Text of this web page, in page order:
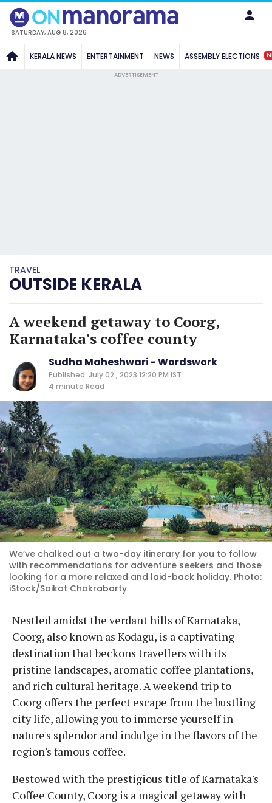
SATURDAY, AUG 8, 2026
KERALA NEWS ENTERTAINMENT NEWS ASSEMBLY ELECTIONS
ADVERTISEMENT
TRAVEL
OUTSIDE KERALA
A weekend getaway to Coorg,
Karnataka's coffee county
Sudha Maheshwari - Wordswork
Published: July 02 , 2023 12:20 PM IST
4 minute Read
We’ve chalked out a two-day itinerary for you to follow
with recommendations for adventure seekers and those
looking for a more relaxed and laid-back holiday. Photo:
iStock/Saikat Chakrabarty
Nestled amidst the verdant hills of Karnataka,
Coorg, also known as Kodagu, is a captivating
destination that beckons travellers with its
pristine landscapes, aromatic coffee plantations,
and rich cultural heritage. A weekend trip to
Coorg offers the perfect escape from the bustling
city life, allowing you to immerse yourself in
nature's splendor and indulge in the flavors of the
region's famous coffee.
Bestowed with the prestigious title of Karnataka's
Coffee County, Coorg is a magical getaway with